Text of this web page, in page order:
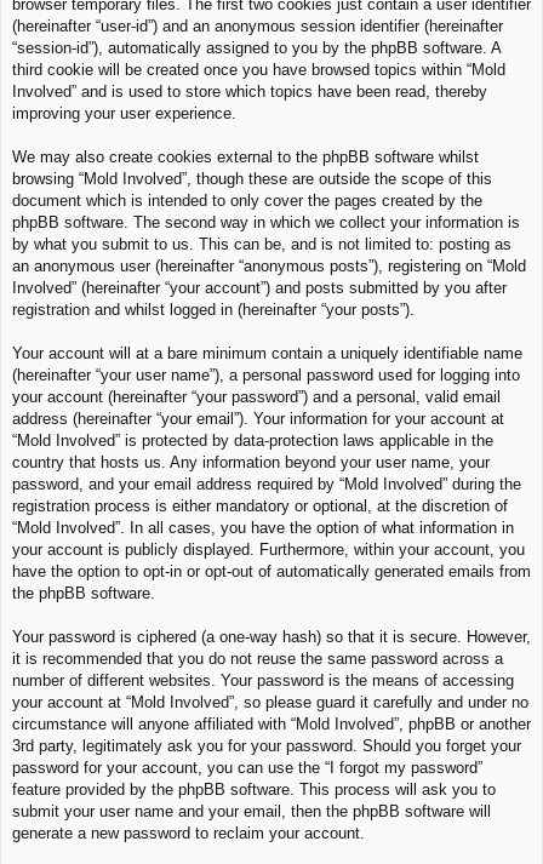
browser temporary files. The first two cookies just contain a user identifier
(hereinafter “user-id”) and an anonymous session identifier (hereinafter
“session-id”), automatically assigned to you by the phpBB software. A
third cookie will be created once you have browsed topics within “Mold
Involved” and is used to store which topics have been read, thereby
improving your user experience.
We may also create cookies external to the phpBB software whilst
browsing “Mold Involved”, though these are outside the scope of this
document which is intended to only cover the pages created by the
phpBB software. The second way in which we collect your information is
by what you submit to us. This can be, and is not limited to: posting as
an anonymous user (hereinafter “anonymous posts”), registering on “Mold
Involved” (hereinafter “your account”) and posts submitted by you after
registration and whilst logged in (hereinafter “your posts”).
Your account will at a bare minimum contain a uniquely identifiable name
(hereinafter “your user name”), a personal password used for logging into
your account (hereinafter “your password”) and a personal, valid email
address (hereinafter “your email”). Your information for your account at
“Mold Involved” is protected by data-protection laws applicable in the
country that hosts us. Any information beyond your user name, your
password, and your email address required by “Mold Involved” during the
registration process is either mandatory or optional, at the discretion of
“Mold Involved”. In all cases, you have the option of what information in
your account is publicly displayed. Furthermore, within your account, you
have the option to opt-in or opt-out of automatically generated emails from
the phpBB software.
Your password is ciphered (a one-way hash) so that it is secure. However,
it is recommended that you do not reuse the same password across a
number of different websites. Your password is the means of accessing
your account at “Mold Involved”, so please guard it carefully and under no
circumstance will anyone affiliated with “Mold Involved”, phpBB or another
3rd party, legitimately ask you for your password. Should you forget your
password for your account, you can use the “I forgot my password”
feature provided by the phpBB software. This process will ask you to
submit your user name and your email, then the phpBB software will
generate a new password to reclaim your account.